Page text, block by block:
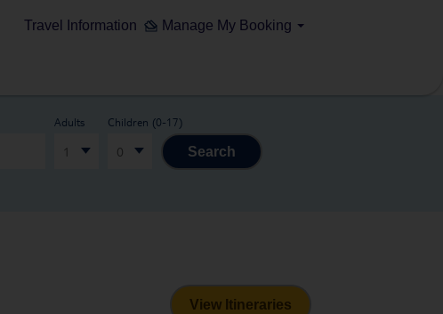
Travel Information Manage My Booking
Adults
1
Children (0-17)
0 Search
View Itineraries